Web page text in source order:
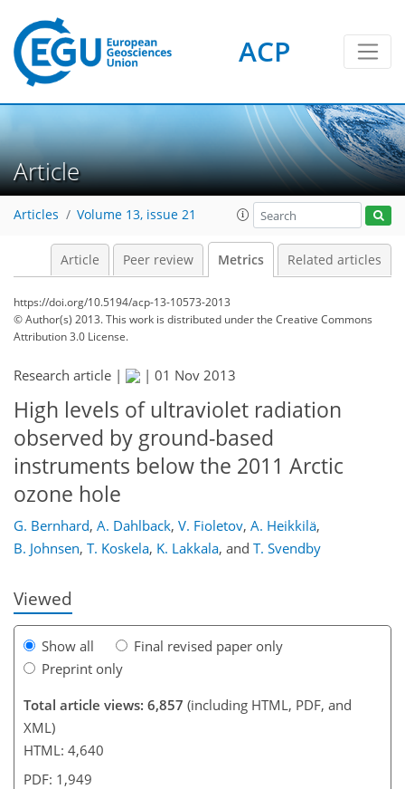
ACP
Article
Articles Volume 13, issue 21
Article Peer review Metrics Related articles
https://doi.org/10.5194/acp-13-10573-2013
© Author(s) 2013. This work is distributed underthe Creative Commons
Attribution 3.0 License.
Research article | | 01 Nov 2013
High levels of ultraviolet radiation
observed by ground-based
instruments below the 2011 Arctic
ozone hole
G. Bernhard, A. Dahlback, V. Fioletov, A. Heikkilä,
B. Johnsen, T. Koskela, K. Lakkala, and T. Svendby
Viewed
Show all
Final revised paper only
Preprint only
Total article views: 6,857 (including HTML, PDF, and
XML)
HTML: 4,640
PDF: 1,949
3
4
3
4
0
2
232
239
243
246
250
250
266
268